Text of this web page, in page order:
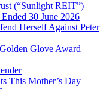
(“Sunlight REIT”)
30 June 2026
Herself Against Peter
Glove Award –
This Mother’s Day